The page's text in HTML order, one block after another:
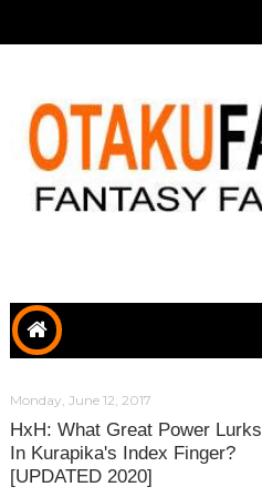
Monday, June 12, 2017
HxH: What Great Power Lurks
In Kurapika's Index Finger?
[UPDATED 2020]